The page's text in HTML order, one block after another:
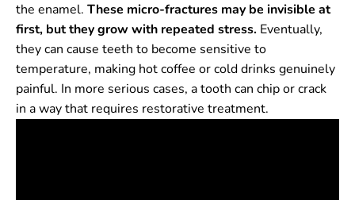
the enamel. These micro-fractures may be invisible at
first, but they grow with repeated stress. Eventually,
they can cause teeth to become sensitive to
temperature, making hot coffee or cold drinks genuinely
painful. In more serious cases, a tooth can chip or crack
in a way that requires restorative treatment.